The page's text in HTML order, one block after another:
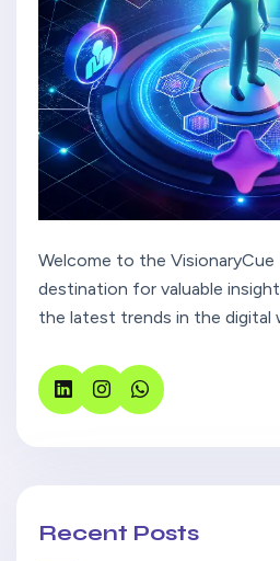
Welcome to the
destination for valuable
the latest trends in the digital
Recent Posts